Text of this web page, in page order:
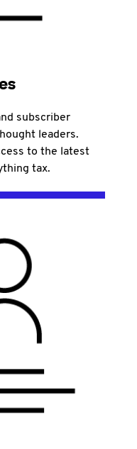
subscriber
leaders.
to the latest
tax.